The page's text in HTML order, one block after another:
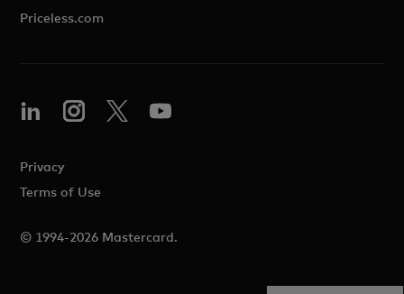
Priceless.com
© 1994-2026 Mastercard.
Privacy
Terms of Use